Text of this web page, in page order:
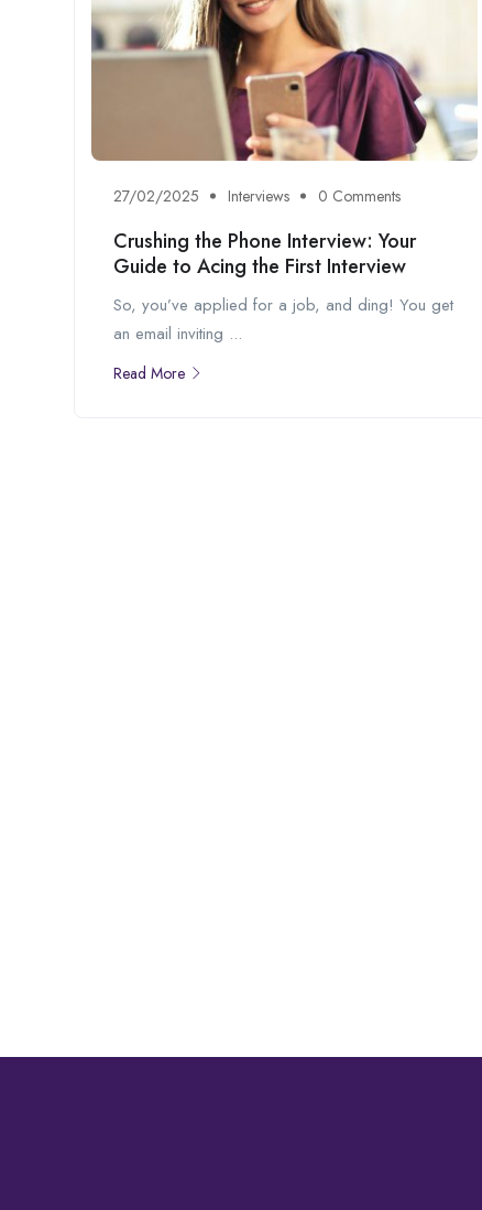
27/02/2025 Interviews 0 Comments
Crushing the Phone Interview: Your
Guide to Acing the First Interview
So, you’ve applied for a job, and ding! You get
an email inviting ...
Read More